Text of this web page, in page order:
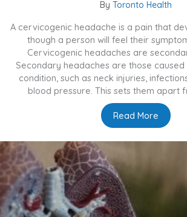
By Toronto Health
A cervicogenic headache is a pain that
though a person will feel their
Cervicogenic headaches are
Secondary headaches are those
condition, such as neck injuries,
blood pressure. This sets them apart
Read More